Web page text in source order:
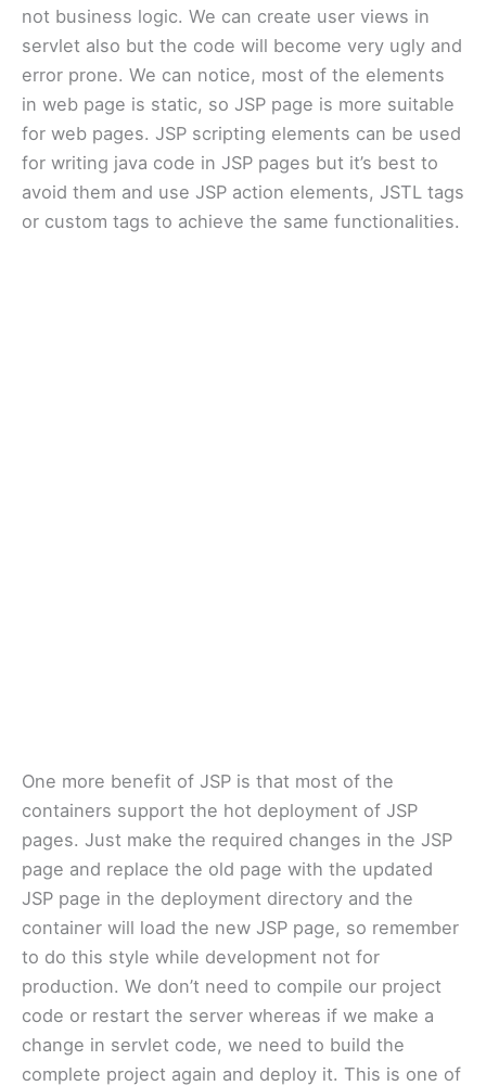
not business logic. We can create user views in
servlet also but the code will become very ugly and
error prone. We can notice, most of the elements
in web page is static, so JSP page is more suitable
for web pages. JSP scripting elements can be used
for writing java code in JSP pages but it’s best to
avoid them and use JSP action elements, JSTL tags
or custom tags to achieve the same functionalities.
One more benefit of JSP is that most of the
containers support the hot deployment of JSP
pages. Just make the required changes in the JSP
page and replace the old page with the updated
JSP page in the deployment directory and the
container will load the new JSP page, so remember
to do this style while development not for
production. We don’t need to compile our project
code or restart the server whereas if we make a
change in servlet code, we need to build the
complete project again and deploy it. This is one of